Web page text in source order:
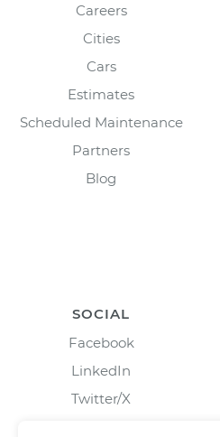
Careers
Cities
Cars
Estimates
Scheduled Maintenance
Partners
Blog
SOCIAL
Facebook
LinkedIn
Twitter/X